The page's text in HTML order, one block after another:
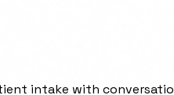
intake with